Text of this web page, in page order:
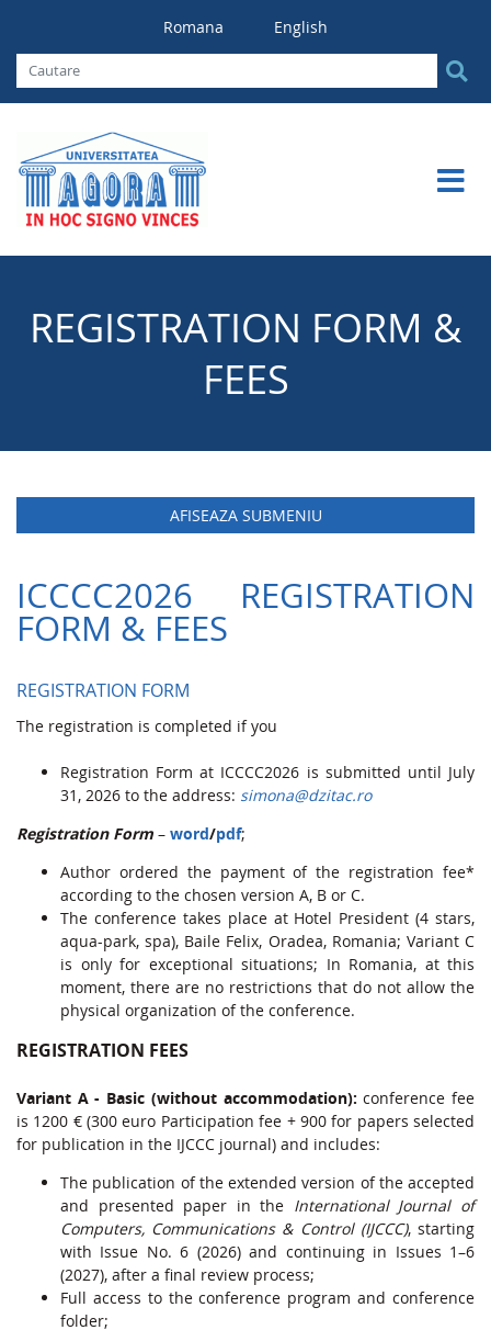
Romana English
REGISTRATION FORM &
FEES
AFISEAZA SUBMENIU
ICCCC2026 REGISTRATION
FORM & FEES
REGISTRATION FORM
The registration is completed if you
Registration Form at ICCCC2026 is submitted until July
31, 2026 to the address: simona@dzitac.ro
Registration Form – word/pdf;
Author ordered the payment of the registration fee*
according to the chosen version A, B or C.
The conference takes place at Hotel President (4 stars,
aqua-park, spa), Baile Felix, Oradea, Romania; Variant C
is only for exceptional situations; In Romania, at this
moment, there are no restrictions that do not allow the
physical organization of the conference.
REGISTRATION FEES
Variant A - Basic (without accommodation):conference fee
is 1200 € (300 euro Participation fee + 900 for papers selected
for publication in the IJCCC journal) and includes:
The publication of the extended version of the accepted
and presented paper in the International Journal of
Computers, Communications & Control (IJCCC), starting
with Issue No. 6 (2026) and continuing in Issues 1–6
(2027), after a final review process;
Full access to the conference program and conference
folder;